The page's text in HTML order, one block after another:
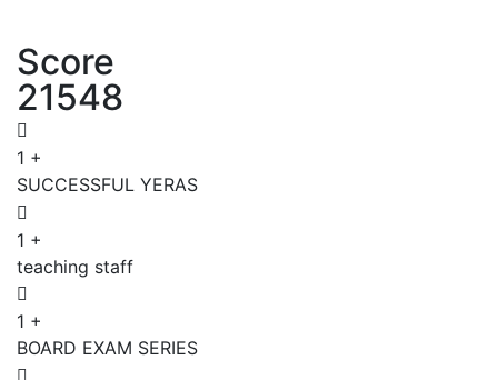
Score
21548
1 +
SUCCESSFUL YERAS
1 +
teaching staff
1 +
BOARD EXAM SERIES